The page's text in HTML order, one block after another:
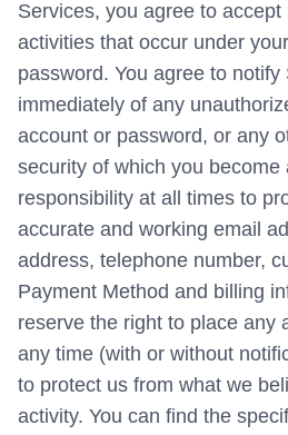
Services, you agree to accept
activities that occur under
password. You agree to notify
immediately of any
account or password, or any
security of which you
responsibility at all times to
accurate and working email
address, telephone number,
Payment Method and billing
reserve the right to place any
any time (with or without
to protect us from what we
activity. You can find the